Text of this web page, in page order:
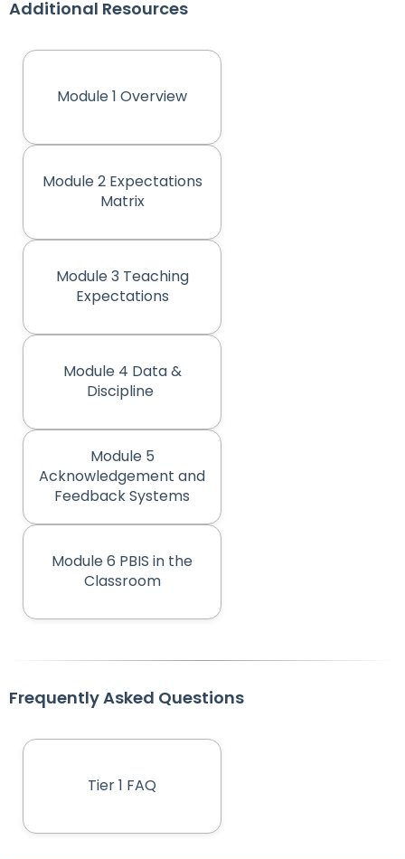
Additional Resources
Module 1 Overview
(opens in new tab)
Module 2 Expectations
Matrix
(opens in new tab)
Module 3 Teaching
Expectations(opens in new tab)
Module 4 Data &
Discipline(opens in new tab)
Module 5
Acknowledgement and
Feedback Systems
(opens in new tab)
Module 6 PBIS in the
Classroom(opens in new tab)
Frequently Asked Questions
Tier 1 FAQ(opens in new tab)